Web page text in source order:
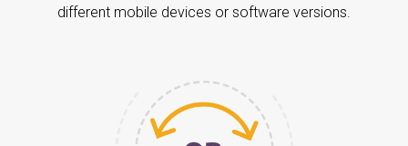
different mobile devices or software versions.